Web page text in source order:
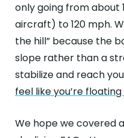
only going from about
aircraft) to 120 mph.
the hill” because the
slope rather than a
stabilize and reach
feel like you’re
We hope we covered